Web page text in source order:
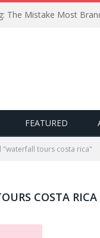
The Mistake Most
FEATURED
"waterfall tours costa rica"
COSTA RICA